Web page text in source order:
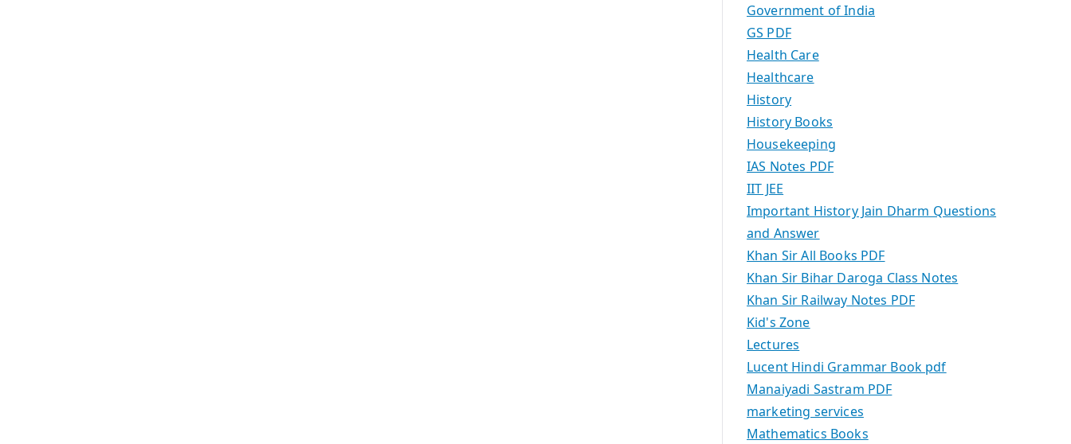
Government of India
GS PDF
Health Care
Healthcare
History
History Books
Housekeeping
IAS Notes PDF
IIT JEE
Important History Jain Dharm Questions
and Answer
Khan Sir All Books PDF
Khan Sir Bihar Daroga Class Notes
Khan Sir Railway Notes PDF
Kid's Zone
Lectures
Lucent Hindi Grammar Book pdf
Manaiyadi Sastram PDF
marketing services
Mathematics Books